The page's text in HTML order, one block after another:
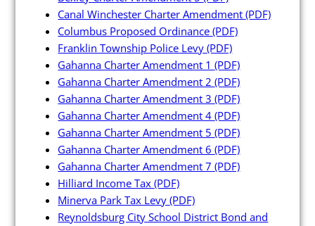
Canal Winchester Charter Amendment(PDF)
Columbus Proposed Ordinance(PDF)
Franklin Township Police Levy(PDF)
Gahanna Charter Amendment 1(PDF)
Gahanna Charter Amendment 2(PDF)
Gahanna Charter Amendment 3(PDF)
Gahanna Charter Amendment 4(PDF)
Gahanna Charter Amendment 5(PDF)
Gahanna Charter Amendment 6(PDF)
Gahanna Charter Amendment 7(PDF)
Hilliard Income Tax(PDF)
Minerva Park Tax Levy(PDF)
Reynoldsburg City School District Bond and